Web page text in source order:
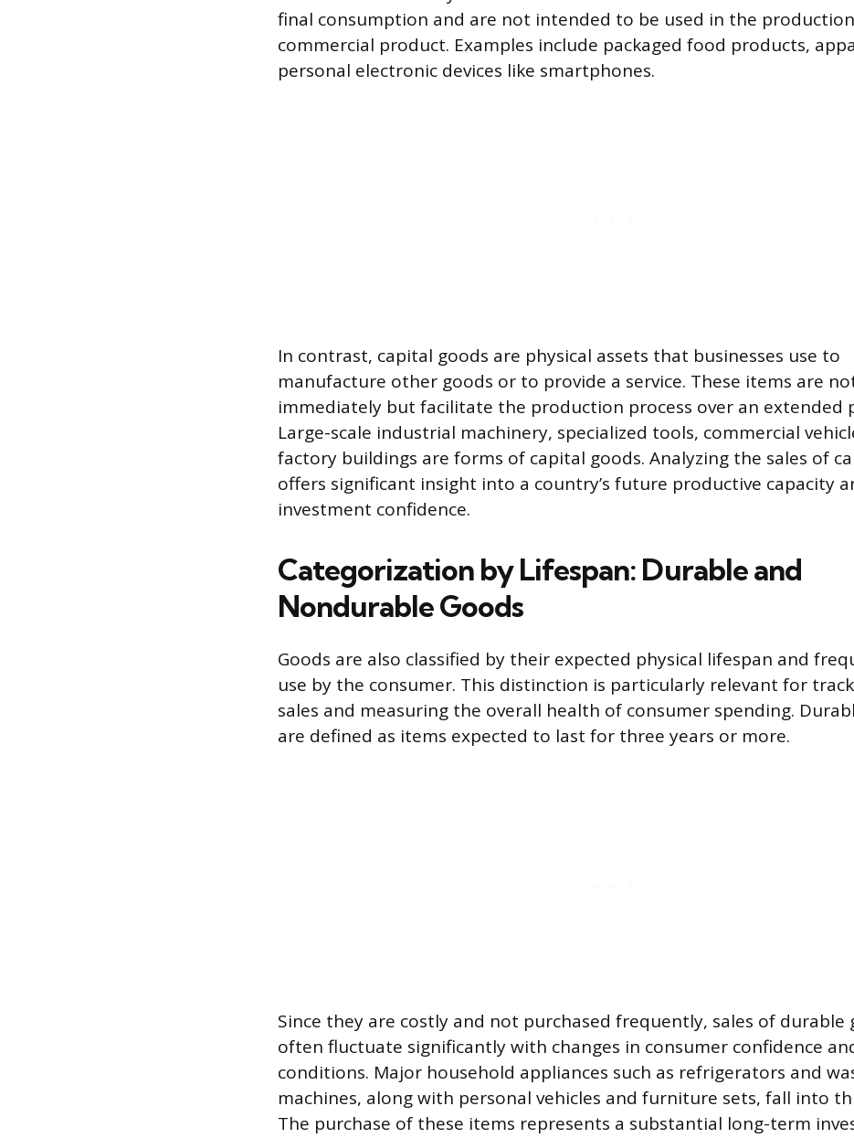
final consumption and are not intended to be used in the
commercial product. Examples include packaged food products,
personal electronic devices like smartphones.
In contrast, capital goods are physical assets that businesses use to
manufacture other goods or to provide a service. These items are
immediately but facilitate the production process over an extended
Large-scale industrial machinery, specialized tools, commercial
factory buildings are forms of capital goods. Analyzing the sales of
offers significant insight into a country’s future productive capacity
investment confidence.
Categorization by Lifespan: Durable and
Nondurable Goods
Goods are also classified by their expected physical lifespan and
use by the consumer. This distinction is particularly relevant for
sales and measuring the overall health of consumer spending.
are defined as items expected to last for three years or more.
Since they are costly and not purchased frequently, sales of durable
often fluctuate significantly with changes in consumer confidence
conditions. Major household appliances such as refrigerators and
machines, along with personal vehicles and furniture sets, fall into
The purchase of these items represents a substantial long-term